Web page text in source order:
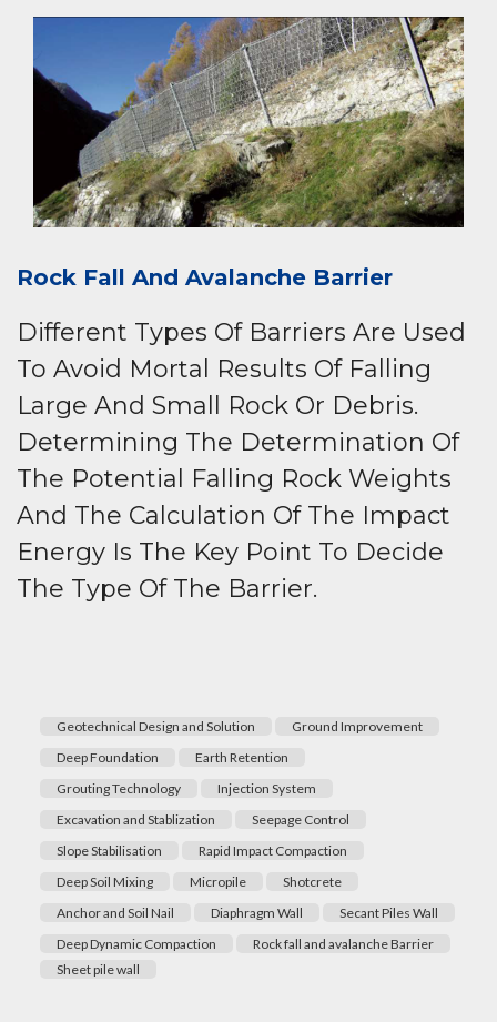
Rock Fall And Avalanche Barrier
Different Types Of Barriers Are Used
To Avoid Mortal Results Of Falling
Large And Small Rock Or Debris.
Determining The Determination Of
The Potential Falling Rock Weights
And The Calculation Of The Impact
Energy Is The Key Point To Decide
The Type Of The Barrier.
Geotechnical Design and Solution
Ground Improvement
Deep Foundation
Earth Retention
Grouting Technology
Injection System
Excavation and Stablization
Seepage Control
Slope Stabilisation
Rapid Impact Compaction
Deep Soil Mixing
Micropile
Shotcrete
Anchor and Soil Nail
Diaphragm Wall
Secant Piles Wall
Deep Dynamic Compaction
Rock fall and avalanche Barrier
Sheet pile wall